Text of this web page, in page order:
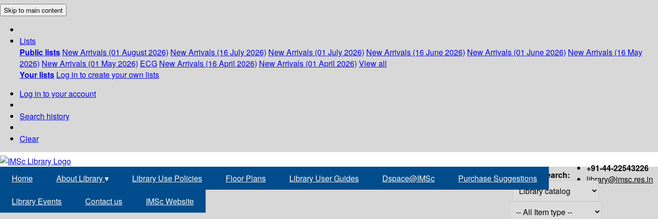
Skip to main content
Lists
Public lists New Arrivals (01 August 2026) New Arrivals (16 July 2026) New Arrivals (01 July 2026) New Arrivals (16 June 2026) New Arrivals (01 June 2026) New Arrivals (16 May
2026) New Arrivals (01 May 2026) ECG New Arrivals (16 April 2026) New Arrivals (01 April 2026) View all
Your lists Log in to create your own lists
Log in to your account
Search history
Clear
+91-44-22543226
library@imsc.res.in
Home About Library▾ Library Use Policies Floor Plans Library User Guides Dspace@IMSc Purchase Suggestions
Library Events Contact us IMSc Website
Search: